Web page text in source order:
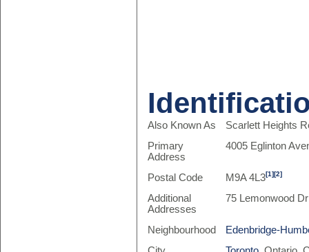
Also Known As
Scarlett Heights
Primary
Address
4005 Eglinton
Postal Code M9A 4L3[1][2]
Additional
Addresses
75 Lemonwood
Neighbourhood
Edenbridge-